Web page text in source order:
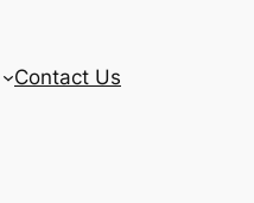
Contact Us